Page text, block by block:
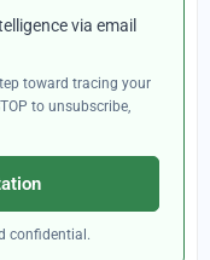
via email
toward tracing your
to unsubscribe,
confidential.